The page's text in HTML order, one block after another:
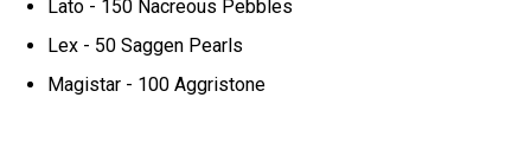
Lato - 150 Nacreous Pebbles
Lex - 50 Saggen Pearls
Magistar - 100 Aggristone